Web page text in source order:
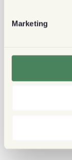
Marketing